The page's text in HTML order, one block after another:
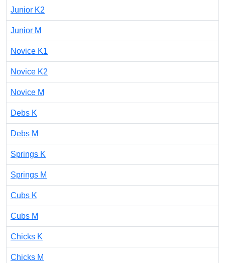
Junior K2
Junior M
Novice K1
Novice K2
Novice M
Debs K
Debs M
Springs K
Springs M
Cubs K
Cubs M
Chicks K
Chicks M